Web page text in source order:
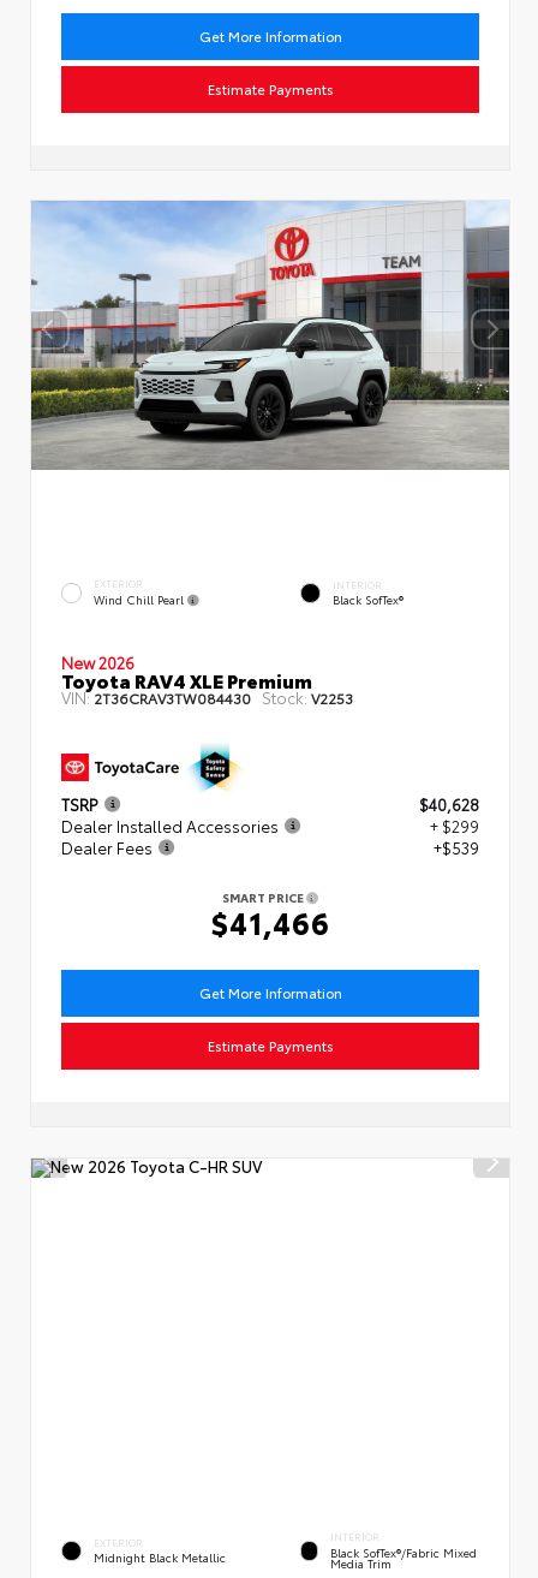
Get More Information
Estimate Payments
EXTERIOR
Wind Chill Pearl
INTERIOR
Black SofTex®
New 2026
Toyota RAV4 XLE Premium
VIN:2T36CRAV3TW084430 Stock: V2253
TSRP
$40,628
Dealer Installed Accessories
+ $299
Dealer Fees
+$539
SMART PRICE
$41,466
Get More Information
Estimate Payments
EXTERIOR
Midnight Black Metallic
INTERIOR
Black SofTex®/fabric Mixed
Media Trim